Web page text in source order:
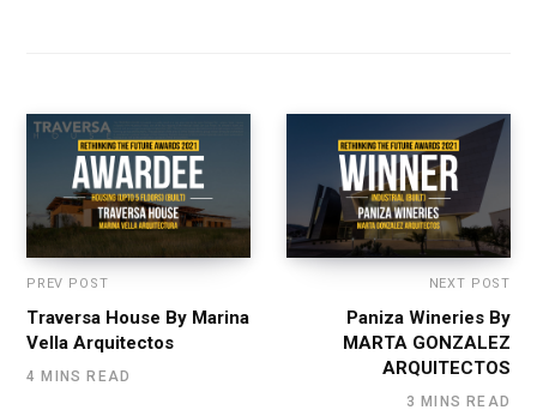
PREV POST
Traversa House By Marina
Vella Arquitectos
4 MINS READ
NEXT POST
Paniza Wineries By
MARTA GONZALEZ
ARQUITECTOS
3 MINS READ